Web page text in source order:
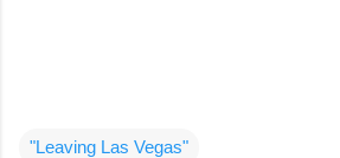
"Leaving Las Vegas"